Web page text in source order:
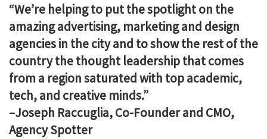
“We’re helping to put the spotlight on the
amazing advertising, marketing and design
agencies in the city and to show the rest of the
country the thought leadership that comes
from a region saturated with top academic,
tech, and creative minds.”
–Joseph Raccuglia, Co-Founder and CMO,
Agency Spotter